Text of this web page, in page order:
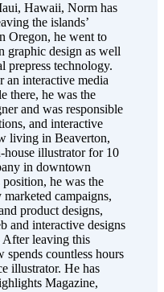
Hawaii, Norm has
the islands’
Oregon, he went to
graphic design as well
prepress technology.
an interactive media
there, he was the
and was responsible
and interactive
living in Beaverton,
illustrator for 10
in downtown
he was the
campaigns,
product designs,
and interactive designs
After leaving this
spends countless hours
illustrator. He has
Magazine,